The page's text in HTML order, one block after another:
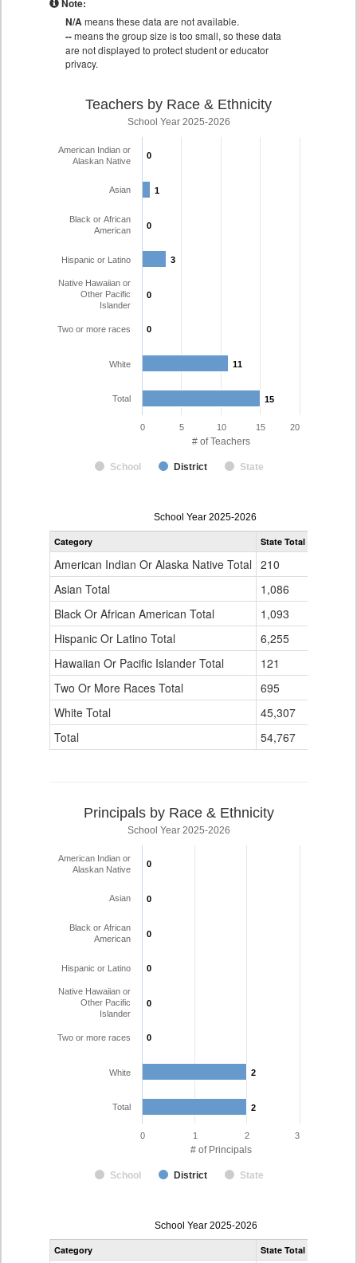
Note:
N/Ameans these data are not available.
--means the group size is too small, so these data
are not displayed to protect student or educator
privacy.
# of Teachers
Teachers by Race & Ethnicity
School Year 2025-2026
0
0
1
1
0
0
3
3
0
0
0
0
11
11
15
15
School District State
American Indian or
Alaskan Native
Asian
Black or African
American
Hispanic or Latino
Native Hawaiian or
Other Pacific
Islander
Two or more races
White
Total
0 5 10 15 20
Teacher
Gender,
Ethnicity
for
School Year 2025-2026
Category State Total
American Indian Or Alaska Native Total 210
Asian Total
1,086
Black Or African American Total
1,093
Hispanic Or Latino Total
6,255
Hawaiian Or Pacific Islander Total
121
Two Or More Races Total
695
White Total
45,307
Total
54,767
# of Principals
Principals by Race & Ethnicity
School Year 2025-2026
0
0
0
0
0
0
0
0
0
0
0
0
2
2
2
2
School District State
American Indian or
Alaskan Native
Asian
Black or African
American
Hispanic or Latino
Native Hawaiian or
Other Pacific
Islander
Two or more races
White
Total
0 1 2 3
Principal
Gender,
School Year 2025-2026
Category State Total